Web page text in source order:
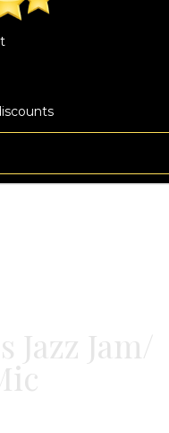
Jazz Jam/